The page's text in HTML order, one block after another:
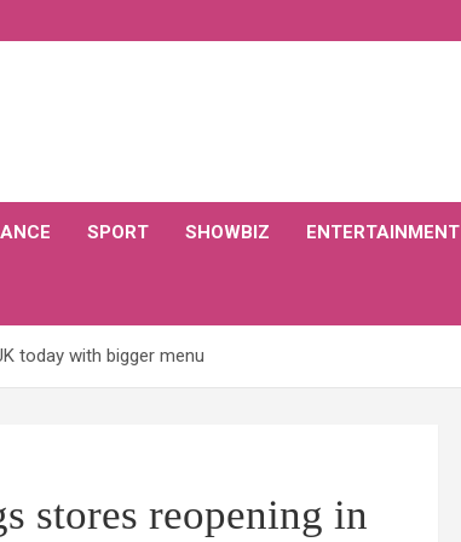
SPORT SHOWBIZ ENTERTAINMENT
today with bigger menu
stores reopening in